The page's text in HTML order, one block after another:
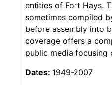
entities of Fort Hays.
sometimes compiled
before assembly into
coverage offers a
public media focusing
Dates: 1949-2007